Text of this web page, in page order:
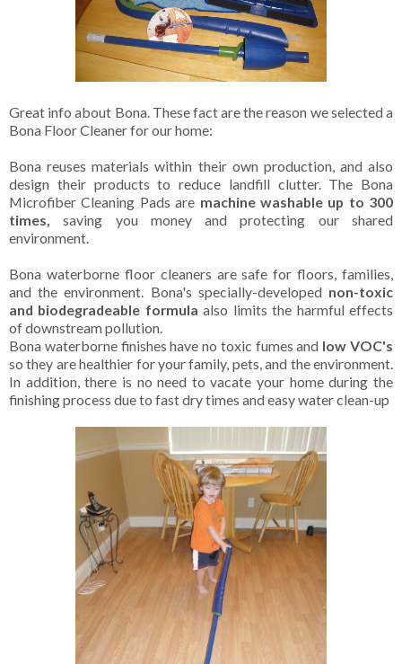
Great info about Bona. These fact are the reason we selected a
Bona Floor Cleaner for our home:
Bona reuses materials within their own production, and also
design their products to reduce landfill clutter. The Bona
Microfiber Cleaning Pads are machine washable up to 300
times,saving you money and protecting our shared
environment.
Bona waterborne floor cleaners are safe for floors, families,
and the environment. Bona's specially-developed non-toxic
and biodegradeable formulaalso limits the harmful effects
of downstream pollution.
Bona waterborne finishes have no toxic fumes and low VOC's
so they are healthier for your family, pets, and the environment.
In addition, there is no need to vacate your home during the
finishing process due to fast dry times and easy water clean-up